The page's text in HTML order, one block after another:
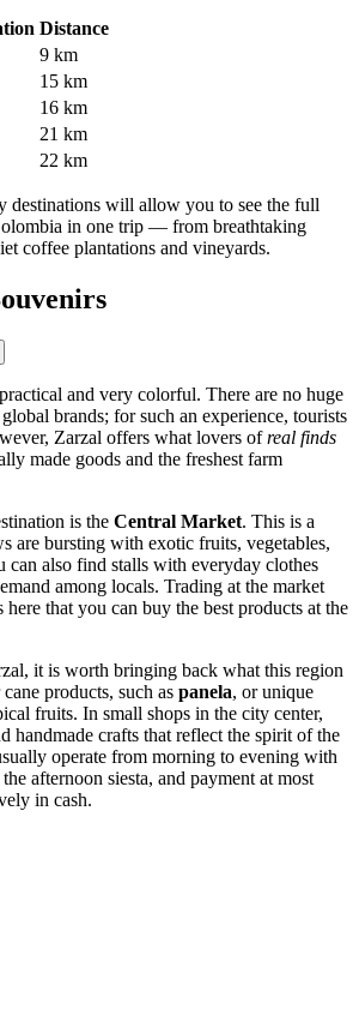
Distance
9 km
15 km
16 km
21 km
22 km
destinations will allow you to see the full
in one trip — from breathtaking
coffee plantations and vineyards.
and very colorful. There are no huge
brands; for such an experience, tourists
Zarzal offers what lovers ofreal finds
made goods and the freshest farm
is the Central Market. This is a
are bursting with exotic fruits, vegetables,
can also find stalls with everyday clothes
among locals. Trading at the market
here that you can buy the best products at the
it is worth bringing back what this region
products, such as panela, or unique
fruits. In small shops in the city center,
handmade crafts that reflect the spirit of the
operate from morning to evening with
afternoon siesta, and payment at most
in cash.